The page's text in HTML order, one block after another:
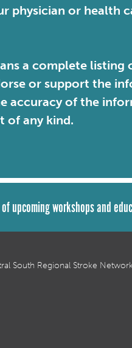
physician or health
a complete listing
or support the
accuracy of the
of any kind.
upcoming workshops and
South Regional Stroke